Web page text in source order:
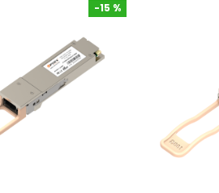
-15 %